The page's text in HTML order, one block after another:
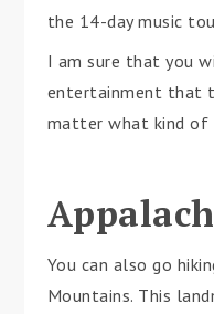
the 14-day music
I am sure that you
entertainment that
matter what kind of
You can also go
Mountains. This